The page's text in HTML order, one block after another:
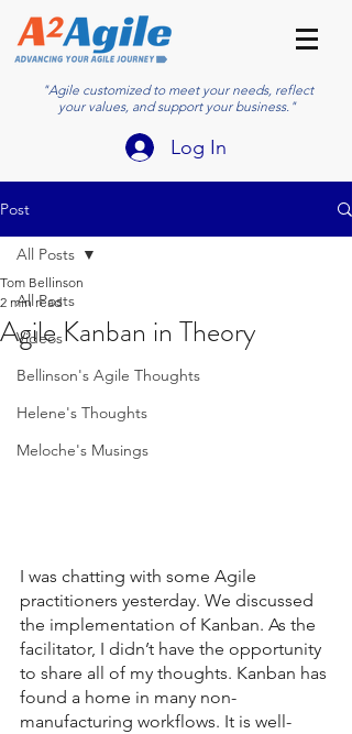
"Agile customized to meet your needs, reflect
your values, and support your business."
Log In
Post
All Posts
Videos
Bellinson's Agile Thoughts
Helene's Thoughts
Meloche's Musings
All Posts
Agile Kanban in Theory
Tom Bellinson
2 min read
I was chatting with some Agile
practitioners yesterday. We discussed
the implementation of Kanban. As the
facilitator, I didn’t have the opportunity
to share all of my thoughts. Kanban has
found a home in many non-
manufacturing workflows. It is well-